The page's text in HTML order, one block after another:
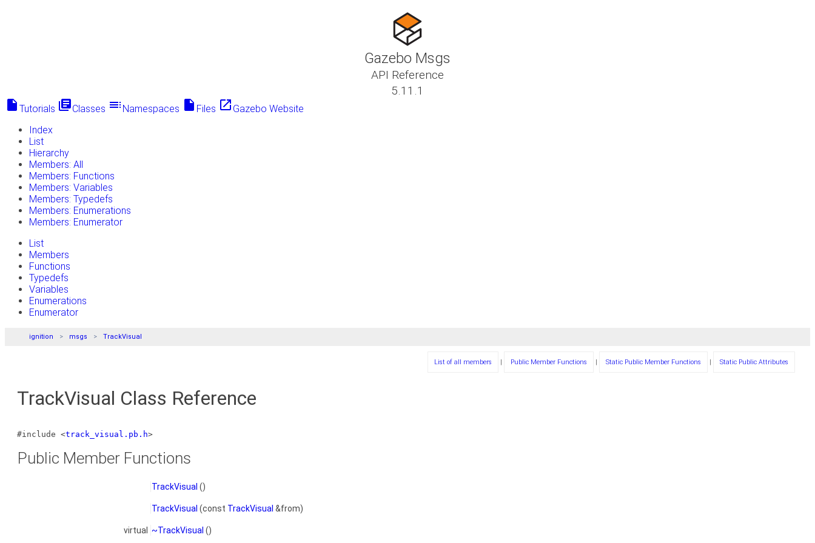
Gazebo Msgs
API Reference
5.11.1
insert_drive_file Tutorials library_booksClasses toc Namespaces insert_drive_file Files launch Gazebo Website
Index
List
Hierarchy
Members: All
Members: Functions
Members: Variables
Members: Typedefs
Members: Enumerations
Members: Enumerator
List
Members
Functions
Typedefs
Variables
Enumerations
Enumerator
ignition msgs TrackVisual
List of all members | Public Member Functions | Static Public Member Functions | Static Public Attributes
TrackVisual Class Reference
#include <track_visual.pb.h>
Public Member Functions
TrackVisual ()
TrackVisual (const TrackVisual &from)
virtual ~TrackVisual ()